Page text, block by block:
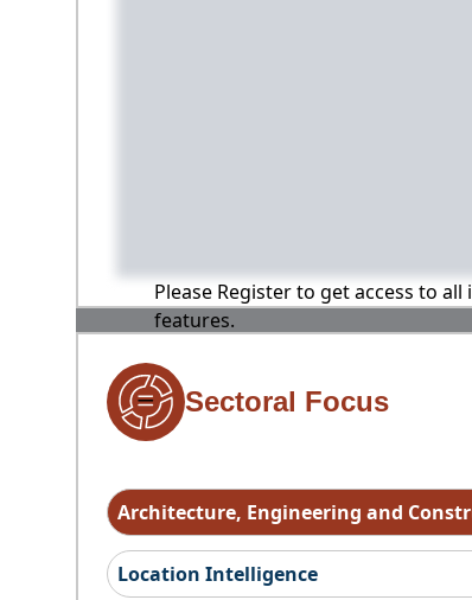
Please Register to get access to
features.
Sectoral Focus
Architecture, Engineering and
Location Intelligence